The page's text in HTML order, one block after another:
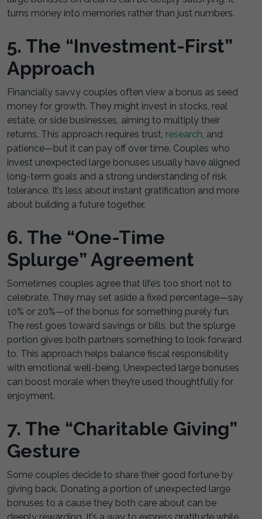
turns money into memories rather than just numbers.
5. The “Investment-First”
Approach
Financially savvy couples often view a bonus as seed
money for growth. They might invest in stocks, real
estate, or side businesses, aiming to multiply their
returns. This approach requires trust, research, and
patience—but it can pay off over time. Couples who
invest unexpected large bonuses usually have aligned
long-term goals and a strong understanding of risk
tolerance. It’s less about instant gratification and more
about building a future together.
6. The “One-Time
Splurge” Agreement
Sometimes couples agree that life’s too short not to
celebrate. They may set aside a fixed percentage—say
10% or 20%—of the bonus for something purely fun.
The rest goes toward savings or bills, but the splurge
portion gives both partners something to look forward
to. This approach helps balance fiscal responsibility
with emotional well-being. Unexpected large bonuses
can boost morale when they’re used thoughtfully for
enjoyment.
7. The “Charitable Giving”
Gesture
Some couples decide to share their good fortune by
giving back. Donating a portion of unexpected large
bonuses to a cause they both care about can be